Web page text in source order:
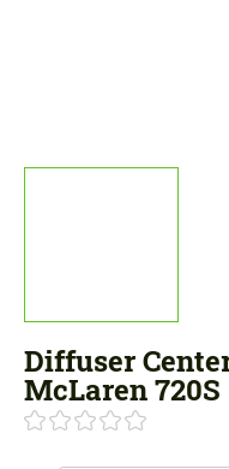
Diffuser
McLaren 720S